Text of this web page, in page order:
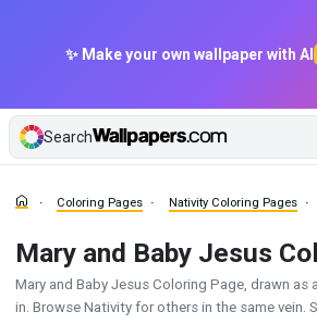
✨ Make your own wallpaper with AI
Search
Coloring Pages Nativity Coloring Pages
Mary and Baby Jesus
Mary and Baby Jesus Coloring Page, drawn as
in. Browse Nativity for others in the same vein.